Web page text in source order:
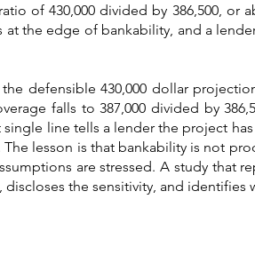
of 430,000 divided by 386,500, or
the edge of bankability, and a
defensible 430,000 dollar
falls to 387,000 divided by
line tells a lender the project
lesson is that bankability is not
are stressed. A study that
the sensitivity, and identifies